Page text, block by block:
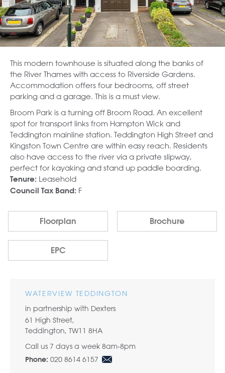
This modern townhouse is situated along the banks of
the River Thames with access to Riverside Gardens.
Accommodation offers four bedrooms, off street
parking and a garage. This is a must view.
Broom Park is a turning off Broom Road. An excellent
spot for transport links from Hampton Wick and
Teddington mainline station. Teddington High Street and
Kingston Town Centre are within easy reach. Residents
also have access to the river via a private slipway,
perfect for kayaking and stand up paddle boarding.
Tenure: Leasehold
Council Tax Band: F
Floorplan Brochure
EPC
WATERVIEW TEDDINGTON
in partnership with Dexters
61 High Street,
Teddington, TW11 8HA
Call us 7 days a week 8am-8pm
Phone: 020 8614 6157